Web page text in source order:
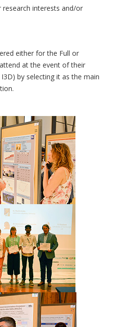
research interests and/or
either for the Full or
at the event of their
by selecting it as the main